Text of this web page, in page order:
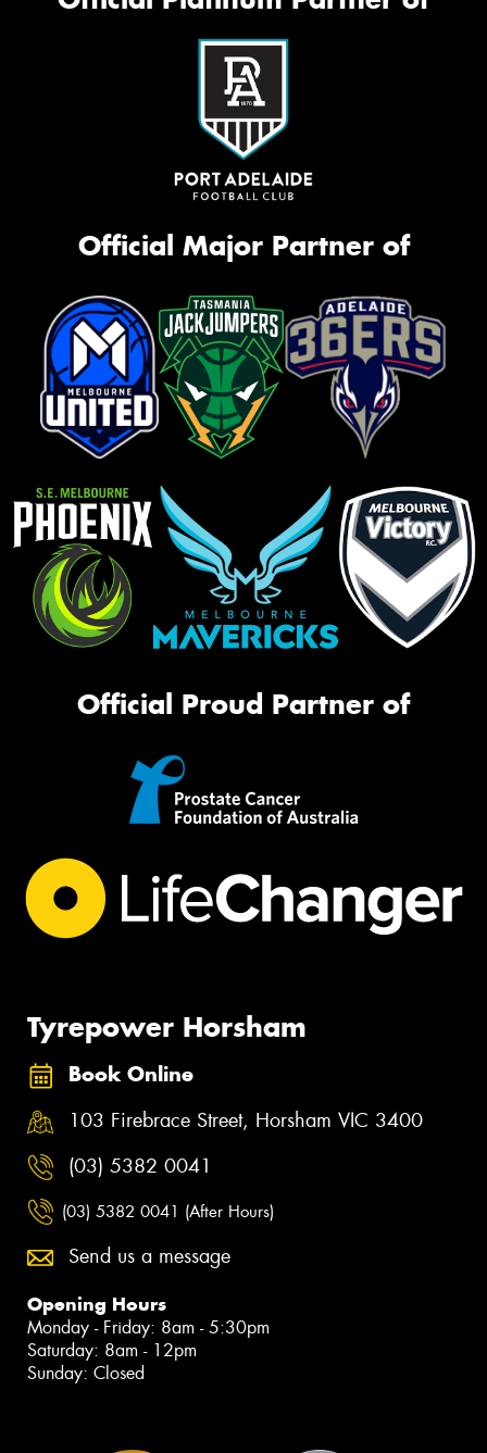
Official Major Partner of
Official Proud Partner of
Tyrepower Horsham
Book Online
103 Firebrace Street, Horsham VIC 3400
(03) 5382 0041
(03) 5382 0041 (After Hours)
Send us a message
Opening Hours
Monday - Friday: 8am - 5:30pm
Saturday: 8am - 12pm
Sunday: Closed